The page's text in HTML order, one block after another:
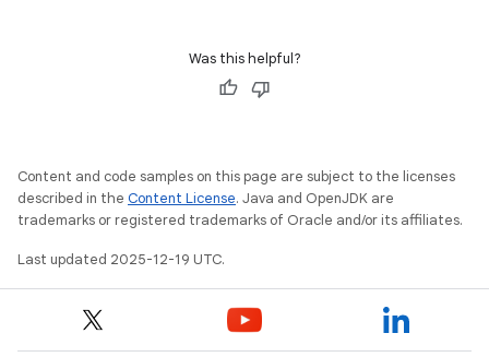
Was this helpful?
Content and code samples on this page are subject to the licenses
described in the Content License. Java and OpenJDK are
trademarks or registered trademarks of Oracle and/or its affiliates.
Last updated 2025-12-19 UTC.